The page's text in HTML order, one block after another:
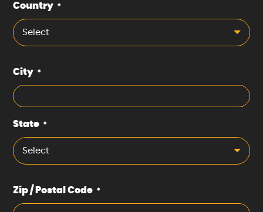
Country *
Select
City *
State *
Select
Zip / Postal Code *